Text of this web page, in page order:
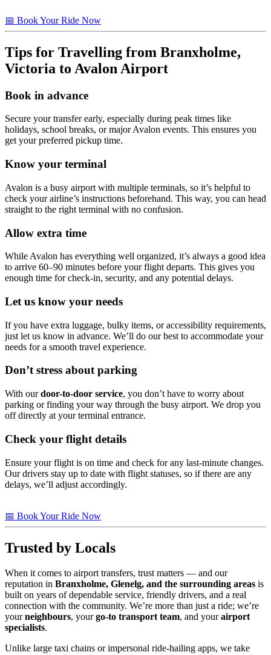
📅 Book Your Ride Now
Tips for Travelling from Branxholme,
Victoria to Avalon Airport
Book in advance
Secure your transfer early, especially during peak times like
holidays, school breaks, or major Avalon events. This ensures you
get your preferred pickup time.
Know your terminal
Avalon is a busy airport with multiple terminals, so it’s helpful to
check your airline’s instructions beforehand. This way, you can head
straight to the right terminal with no confusion.
Allow extra time
While Avalon has everything well organized, it’s always a good idea
to arrive 60–90 minutes before your flight departs. This gives you
enough time for check-in, security, and any potential delays.
Let us know your needs
If you have extra luggage, bulky items, or accessibility requirements,
just let us know in advance. We’ll do our best to accommodate your
needs for a smooth travel experience.
Don’t stress about parking
With ourdoor-to-door service, you don’t have to worry about
parking or finding your way through the busy airport. We drop you
off directly at your terminal entrance.
Check your flight details
Ensure your flight is on time and check for any last-minute changes.
Our drivers stay up to date with flight statuses, so if there are any
delays, we’ll adjust accordingly.
📅 Book Your Ride Now
Trusted by Locals
When it comes to airport transfers, trust matters — and our
reputation in Branxholme, Glenelg, and the surrounding areas is
built on years of dependable service, friendly drivers, and a real
connection with the community. We’re more than just a ride; we’re
yourneighbours, yourgo-to transport team, and yourairport
specialists.
Unlike large taxi chains or impersonal ride-hailing apps, we take